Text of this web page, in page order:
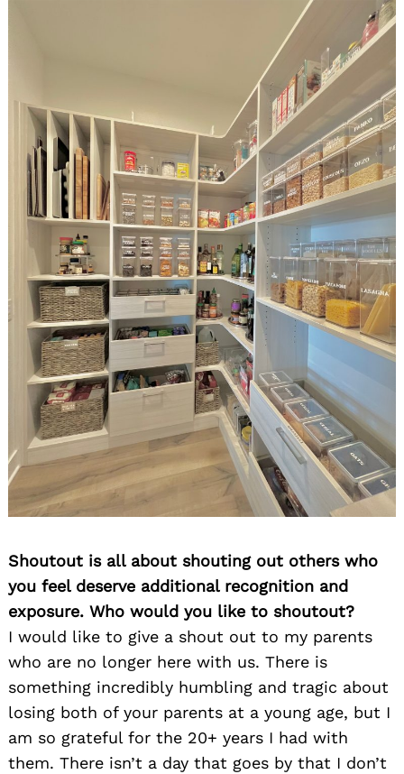
Shoutout is all about shouting out others who
you feel deserve additional recognition and
exposure. Who would you like to shoutout?
I would like to give a shout out to my parents
who are no longer here with us. There is
something incredibly humbling and tragic about
losing both of your parents at a young age, but I
am so grateful for the 20+ years I had with
them. There isn’t a day that goes by that I don’t